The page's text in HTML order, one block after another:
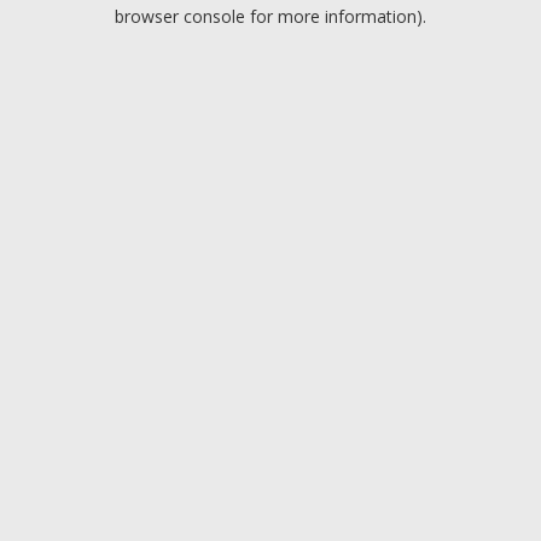
browser console for more information).